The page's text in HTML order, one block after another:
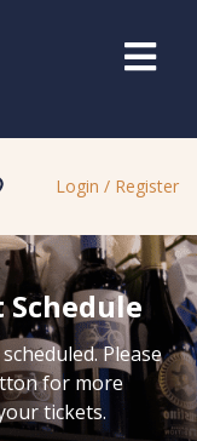
Login / Register
Schedule
Please
for more
tickets.